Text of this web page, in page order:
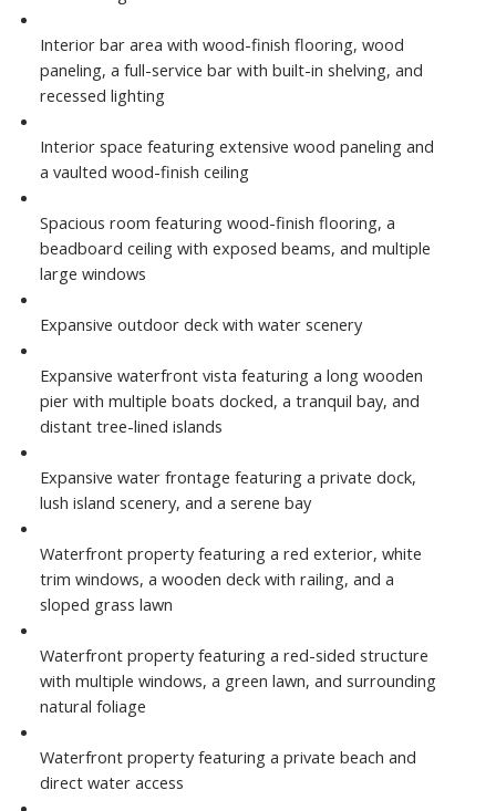
Interior bar area with wood-finish flooring, wood
paneling, a full-service bar with built-in shelving, and
recessed lighting
Interior space featuring extensive wood paneling and
a vaulted wood-finish ceiling
Spacious room featuring wood-finish flooring, a
beadboard ceiling with exposed beams, and multiple
large windows
Expansive outdoor deck with water scenery
Expansive waterfront vista featuring a long wooden
pier with multiple boats docked, a tranquil bay, and
distant tree-lined islands
Expansive water frontage featuring a private dock,
lush island scenery, and a serene bay
Waterfront property featuring a red exterior, white
trim windows, a wooden deck with railing, and a
sloped grass lawn
Waterfront property featuring a red-sided structure
with multiple windows, a green lawn, and surrounding
natural foliage
Waterfront property featuring a private beach and
direct water access